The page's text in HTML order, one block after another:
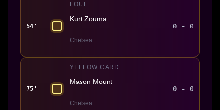
54'
FOUL
Kurt Zouma
Chelsea
0 - 0
75'
YELLOW CARD
Mason Mount
Chelsea
0 - 0